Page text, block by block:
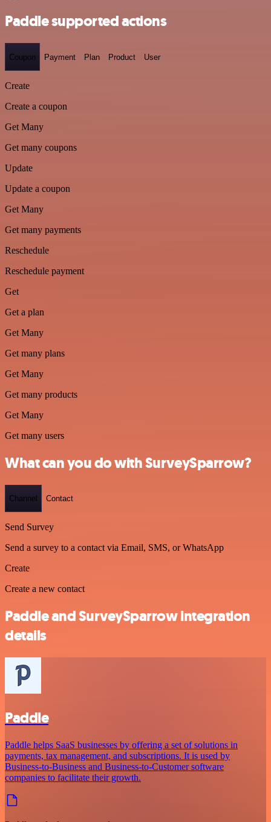
Paddle supported actions
Coupon Payment Plan Product User
Create
Create a coupon
Get Many
Get many coupons
Update
Update a coupon
Get Many
Get many payments
Reschedule
Reschedule payment
Get
Get a plan
Get Many
Get many plans
Get Many
Get many products
Get Many
Get many users
What can you do with SurveySparrow?
Channel Contact
Send Survey
Send a survey to a contact via Email, SMS, or WhatsApp
Create
Create a new contact
Paddle and SurveySparrow integration
details
Paddle
Paddle helps SaaS businesses by offering a set of solutions in
payments, tax management, and subscriptions. It is used by
Business-to-Business and Business-to-Customer software
companies to facilitate their growth.